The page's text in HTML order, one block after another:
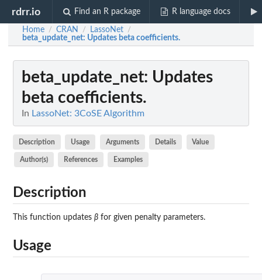
rdrr.io Find an R package R language docs
Home / CRAN / LassoNet /
beta_update_net: Updates beta coefficients.
beta_update_net: Updates
beta coefficients.
In LassoNet: 3CoSE Algorithm
Description Usage Arguments Details Value
Author(s) References Examples
Description
This function updates β for given penalty parameters.
Usage